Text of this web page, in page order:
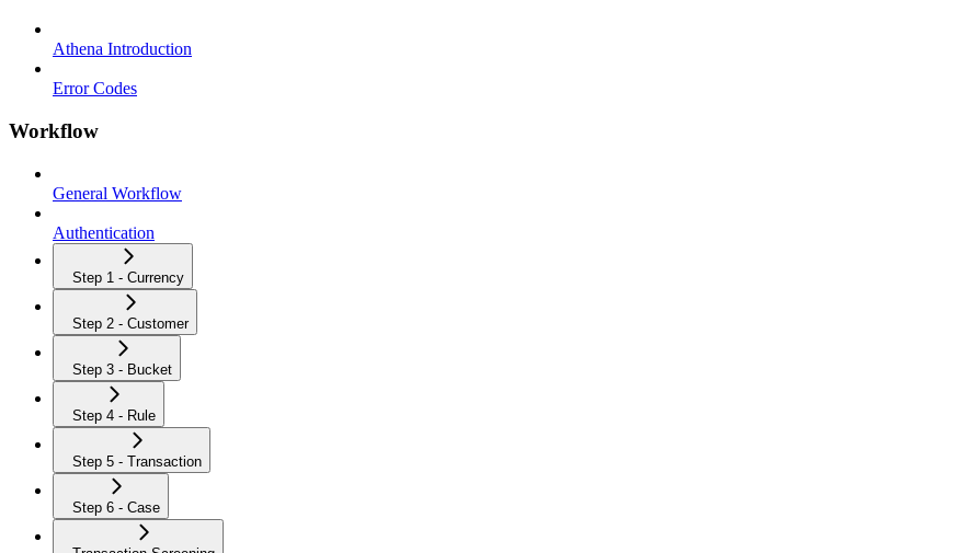
Athena Introduction
Error Codes
Workflow
General Workflow
Authentication
Step 1 - Currency
Step 2 - Customer
Step 3 - Bucket
Step 4 - Rule
Step 5 - Transaction
Step 6 - Case